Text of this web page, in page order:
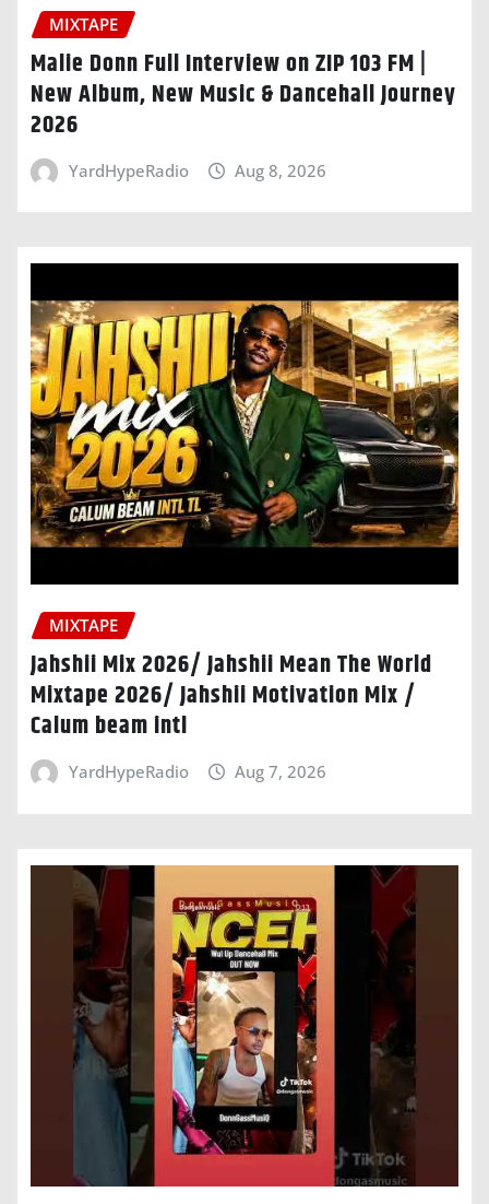
MIXTAPE
Malie Donn Full Interview on ZIP 103 FM |
New Album, New Music & Dancehall Journey
2026
YardHypeRadio Aug 8, 2026
MIXTAPE
Jahshii Mix 2026/ Jahshii Mean The World
Mixtape 2026/ Jahshii Motivation Mix /
Calum beam intl
YardHypeRadio Aug 7, 2026